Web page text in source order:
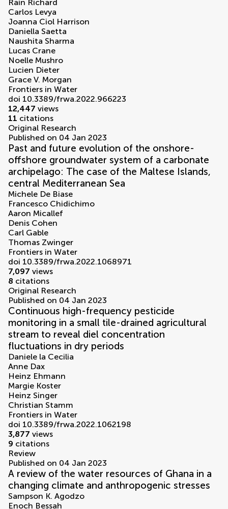
Rain Richard
Carlos Levya
Joanna Ciol Harrison
Daniella Saetta
Naushita Sharma
Lucas Crane
Noelle Mushro
Lucien Dieter
Grace V. Morgan
Frontiers in Water
doi 10.3389/frwa.2022.966223
12,447 views
11 citations
Original Research
Published on 04 Jan 2023
Past and future evolution of the onshore-
offshore groundwater system of a carbonate
archipelago: The case of the Maltese Islands,
central Mediterranean Sea
Michele De Biase
Francesco Chidichimo
Aaron Micallef
Denis Cohen
Carl Gable
Thomas Zwinger
Frontiers in Water
doi 10.3389/frwa.2022.1068971
7,097 views
8 citations
Original Research
Published on 04 Jan 2023
Continuous high-frequency pesticide
monitoring in a small tile-drained agricultural
stream to reveal diel concentration
fluctuations in dry periods
Daniele la Cecilia
Anne Dax
Heinz Ehmann
Margie Koster
Heinz Singer
Christian Stamm
Frontiers in Water
doi 10.3389/frwa.2022.1062198
3,877 views
9 citations
Review
Published on 04 Jan 2023
A review of the water resources of Ghana in a
changing climate and anthropogenic stresses
Sampson K. Agodzo
Enoch Bessah